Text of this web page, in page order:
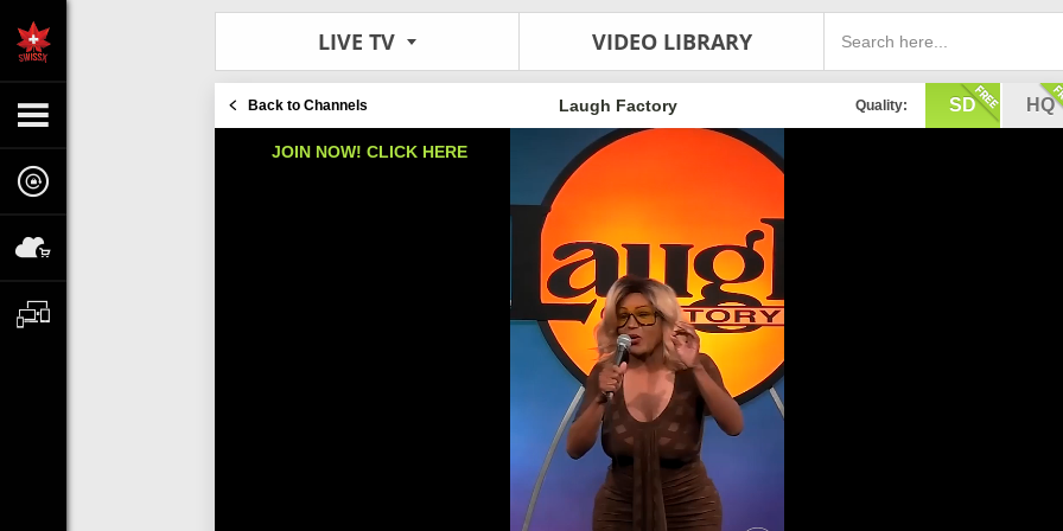
LIVE TV VIDEO LIBRARY
Back to Channels Quality: SD HQ
Laugh Factory
JOIN NOW! CLICK HERE